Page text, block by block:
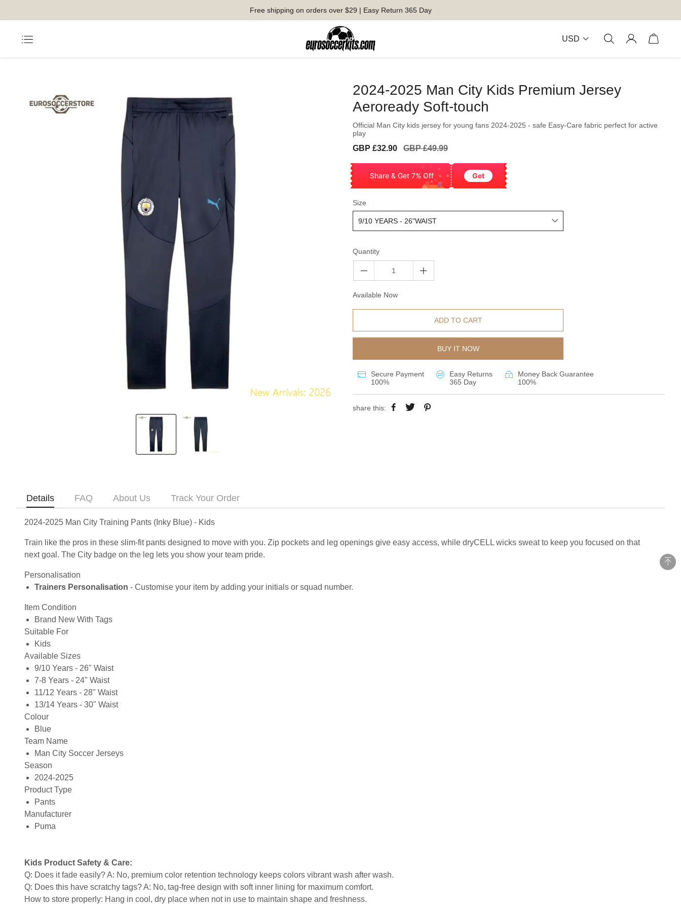
Free shipping on orders over $29 | Easy Return 365 Day
USD
2024-2025 Man City Kids Premium Jersey
Aeroready Soft-touch
Official Man City kids jersey for young fans 2024-2025 - safe Easy-Care fabric perfect for active
play
Sale
GBP £32.90
Regular
GBP £49.99
Share & Get 7% Off Get
Size
Quantity
Available Now
ADD TO CART
BUY IT NOW
Secure Payment
100%
Easy Returns
365 Day
Money Back Guarantee
100%
share this:
Details FAQ About Us Track Your Order
2024-2025 Man City Training Pants (Inky Blue) - Kids
Train like the pros in these slim-fit pants designed to move with you. Zip pockets and leg openings give easy access, while dryCELL wicks sweat to keep you focused on that
next goal. The City badge on the leg lets you show your team pride.
Personalisation
Trainers Personalisation - Customise your item by adding your initials or squad number.
Item Condition
Brand New With Tags
Suitable For
Kids
Available Sizes
9/10 Years - 26" Waist
7-8 Years - 24" Waist
11/12 Years - 28" Waist
13/14 Years - 30" Waist
Colour
Blue
Team Name
Man City Soccer Jerseys
Season
2024-2025
Product Type
Pants
Manufacturer
Puma
Kids Product Safety & Care:
Q: Does it fade easily? A: No, premium color retention technology keeps colors vibrant wash after wash.
Q: Does this have scratchy tags? A: No, tag-free design with soft inner lining for maximum comfort.
How to store properly: Hang in cool, dry place when not in use to maintain shape and freshness.